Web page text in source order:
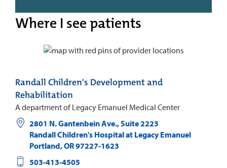
Where I see patients
Randall Children's Development and
Rehabilitation
A department of Legacy Emanuel Medical Center
2801 N. Gantenbein Ave., Suite 2223
Randall Children's Hospital at Legacy Emanuel
Portland,OR97227-1623
503-413-4505